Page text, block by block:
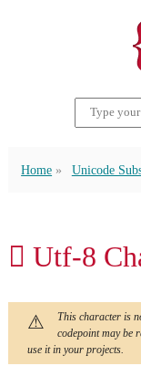
Home Unicode
𫊜 Utf-8
This character is
codepoint may be
use it in your projects.